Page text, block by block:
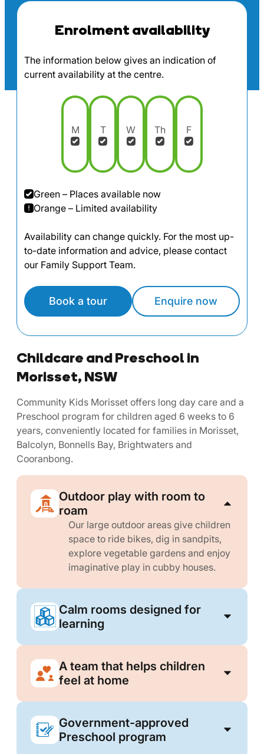
Enrolment availability
The information below gives an indication of
current availability at the centre.
M T W Th F
Green – Places available now
Orange – Limited availability
Availability can change quickly. For the most up-
to-date information and advice, please contact
our Family Support Team.
Book a tour Enquire now
Childcare and Preschool in
Morisset, NSW
Community Kids Morisset offers long day care and a
Preschool program for children aged 6 weeks to 6
years, conveniently located for families in Morisset,
Balcolyn, Bonnells Bay, Brightwaters and
Cooranbong.
Outdoor play with room to
roam
Our large outdoor areas give children
space to ride bikes, dig in sandpits,
explore vegetable gardens and enjoy
imaginative play in cubby houses.
Calm rooms designed for
learning
A team that helps children
feel at home
Government-approved
Preschool program